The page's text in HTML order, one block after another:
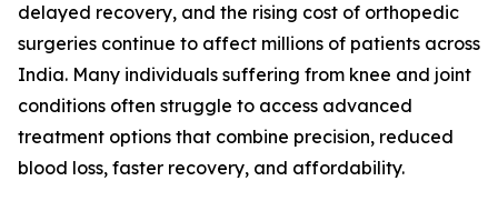
delayed recovery, and the rising cost of orthopedic
surgeries continue to affect millions of patients across
India. Many individuals suffering from knee and joint
conditions often struggle to access advanced
treatment options that combine precision, reduced
blood loss, faster recovery, and affordability.